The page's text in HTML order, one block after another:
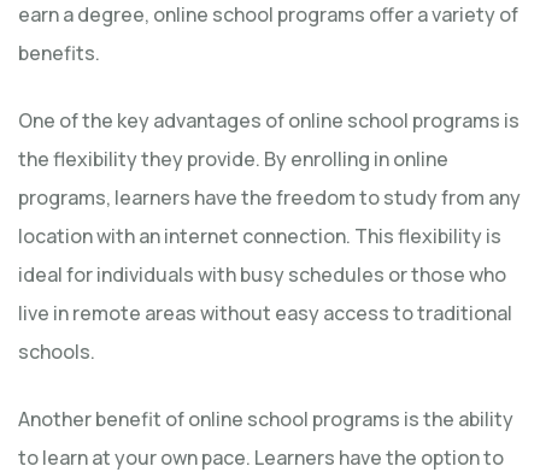
earn a degree, online school programs offer a variety of
benefits.
One of the key advantages of online school programs is
the flexibility they provide. By enrolling in online
programs, learners have the freedom to study from any
location with an internet connection. This flexibility is
ideal for individuals with busy schedules or those who
live in remote areas without easy access to traditional
schools.
Another benefit of online school programs is the ability
to learn at your own pace. Learners have the option to